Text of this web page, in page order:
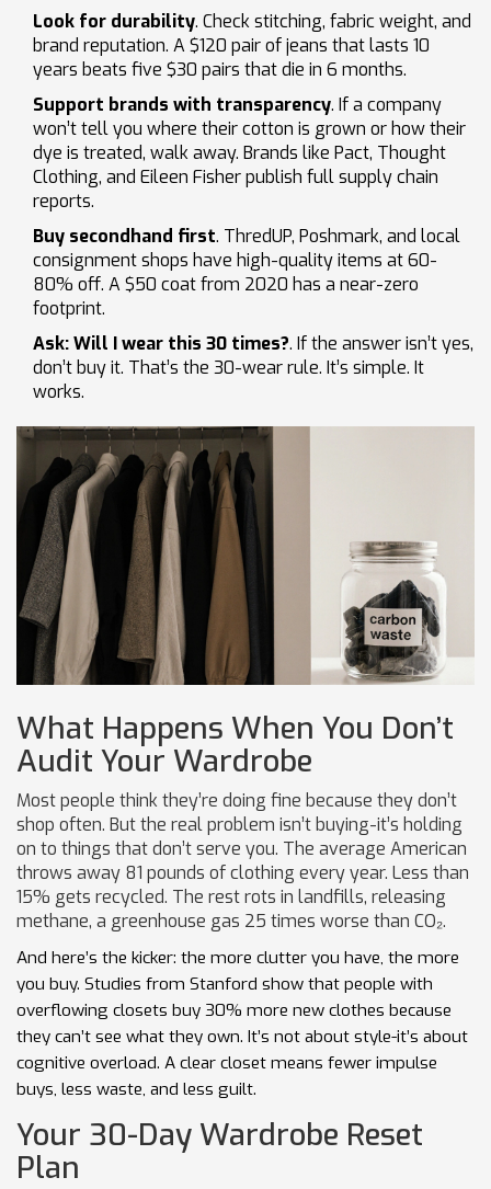
Look for durability. Check stitching, fabric weight, and
brand reputation. A $120 pair of jeans that lasts 10
years beats five $30 pairs that die in 6 months.
Support brands with transparency. If a company
won’t tell you where their cotton is grown or how their
dye is treated, walk away. Brands like Pact, Thought
Clothing, and Eileen Fisher publish full supply chain
reports.
Buy secondhand first. ThredUP, Poshmark, and local
consignment shops have high-quality items at 60-
80% off. A $50 coat from 2020 has a near-zero
footprint.
Ask: Will I wear this 30 times?. If the answer isn’t yes,
don’t buy it. That’s the 30-wear rule. It’s simple. It
works.
What Happens When You Don’t
Audit Your Wardrobe
Most people think they’re doing fine because they don’t
shop often. But the real problem isn’t buying-it’s holding
on to things that don’t serve you. The average American
throws away 81 pounds of clothing every year. Less than
15% gets recycled. The rest rots in landfills, releasing
methane, a greenhouse gas 25 times worse than CO₂.
And here’s the kicker: the more clutter you have, the more
you buy. Studies from Stanford show that people with
overflowing closets buy 30% more new clothes because
they can’t see what they own. It’s not about style-it’s about
cognitive overload. A clear closet means fewer impulse
buys, less waste, and less guilt.
Your 30-Day Wardrobe Reset
Plan